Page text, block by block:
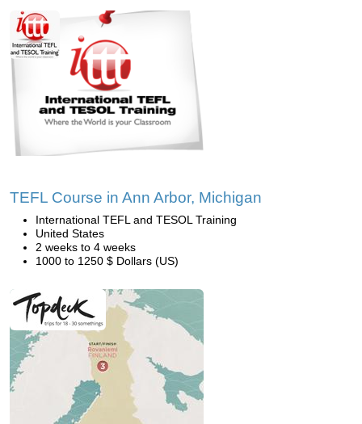
TEFL Course in Ann Arbor, Michigan
International TEFL and TESOL Training
United States
2 weeks to 4 weeks
1000 to 1250 $ Dollars (US)